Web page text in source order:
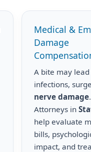
Medical &
Damage
A bite may
infections,
nerve damage.
Attorneys in
help evaluate
bills,
impact, and